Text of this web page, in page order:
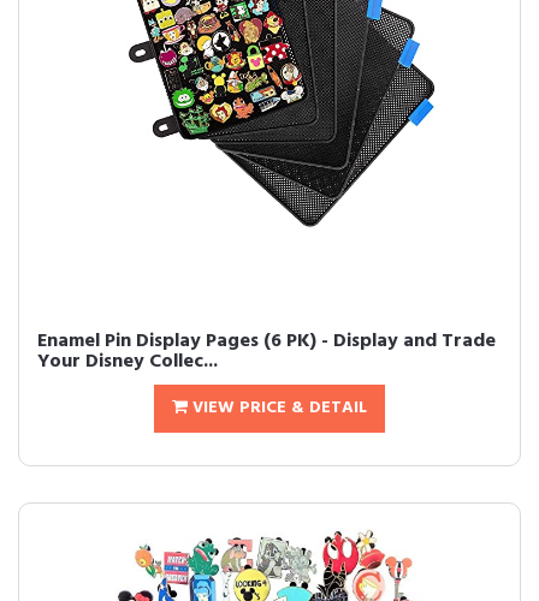
Enamel Pin Display Pages (6 PK) - Display and Trade
Your Disney Collec...
VIEW PRICE & DETAIL